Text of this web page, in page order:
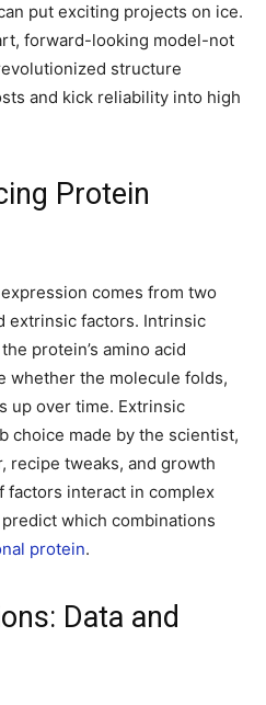
put exciting projects on ice.
forward-looking model-not
structure
and kick reliability into high
Protein
comes from two
extrinsic factors. Intrinsic
protein’s amino acid
whether the molecule folds,
up over time. Extrinsic
choice made by the scientist,
recipe tweaks, and growth
factors interact in complex
which combinations
protein.
Data and